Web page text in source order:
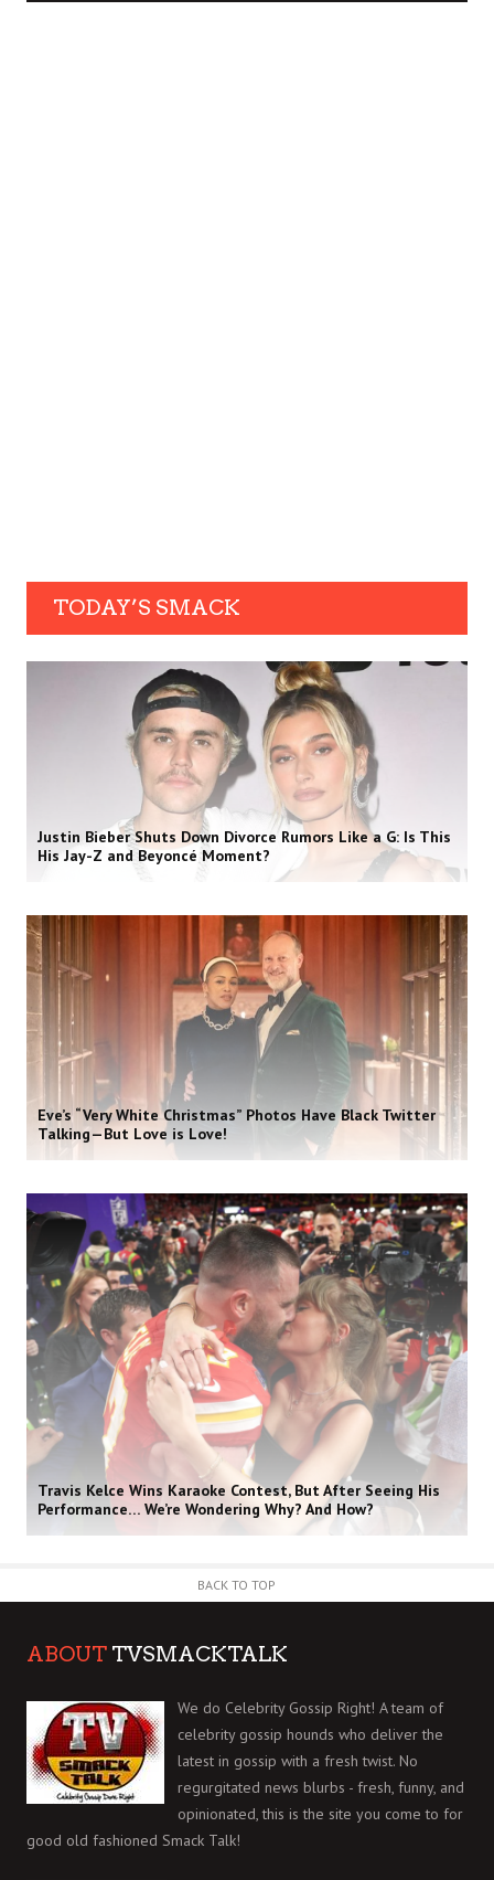
TODAY’S SMACK
Justin Bieber Shuts Down Divorce Rumors Like a G: Is This
His Jay-Z and Beyoncé Moment?
Eve’s “Very White Christmas” Photos Have Black Twitter
Talking—But Love is Love!
Travis Kelce Wins Karaoke Contest, But After Seeing His
Performance… We’re Wondering Why? And How?
BACK TO TOP
ABOUT TVSMACKTALK
We do Celebrity Gossip Right! A team of
celebrity gossip hounds who deliver the
latest in gossip with a fresh twist. No
regurgitated news blurbs - fresh, funny, and
opinionated, this is the site you come to for
good old fashioned Smack Talk!